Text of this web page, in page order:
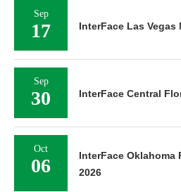
Sep
17 InterFace Las
Sep
30 InterFace Central
Oct
06
InterFace Oklahoma
2026